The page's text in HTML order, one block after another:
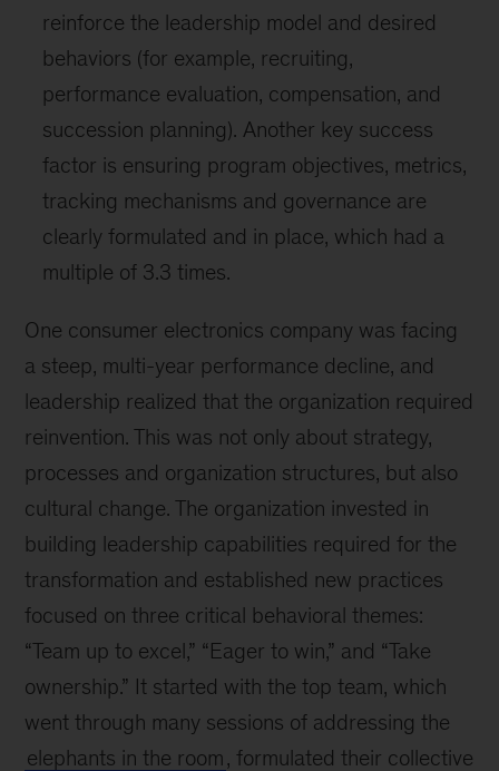
reinforce the leadership model and desired
behaviors (for example, recruiting,
performance evaluation, compensation, and
succession planning). Another key success
factor is ensuring program objectives, metrics,
tracking mechanisms and governance are
clearly formulated and in place, which had a
multiple of 3.3 times.
One consumer electronics company was facing
a steep, multi-year performance decline, and
leadership realized that the organization required
reinvention. This was not only about strategy,
processes and organization structures, but also
cultural change. The organization invested in
building leadership capabilities required for the
transformation and established new practices
focused on three critical behavioral themes:
“Team up to excel,” “Eager to win,” and “Take
ownership.” It started with the top team, which
went through many sessions of addressing the
elephants in the room, formulated their collective